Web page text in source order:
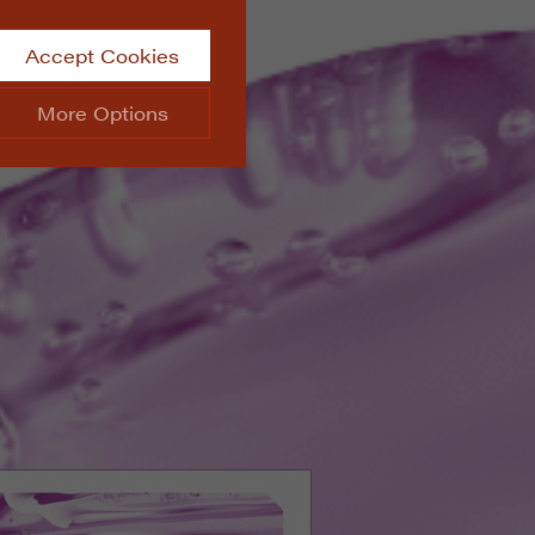
Accept Cookies
More Options
Info
such as
data collected doesn’t
messages and